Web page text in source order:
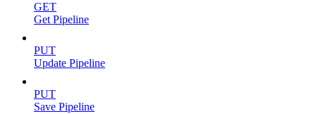
GET
Get Pipeline
PUT
Update Pipeline
PUT
Save Pipeline